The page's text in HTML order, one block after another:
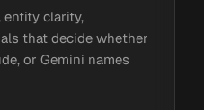
entity clarity,
that decide whether
or Gemini names